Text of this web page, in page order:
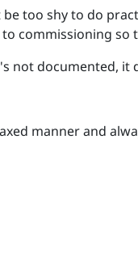
too shy to do
commissioning so
not documented, it
manner and